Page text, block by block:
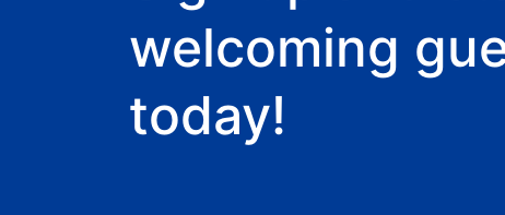
welcoming
today!